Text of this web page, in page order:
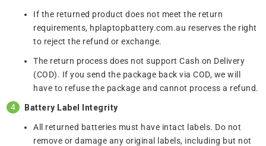
If the returned product does not meet the return
requirements, hplaptopbattery.com.au reserves the right
to reject the refund or exchange.
The return process does not support Cash on Delivery
(COD). If you send the package back via COD, we will
have to refuse the package and cannot process a refund.
Battery Label Integrity
All returned batteries must have intact labels. Do not
remove or damage any original labels, including but not